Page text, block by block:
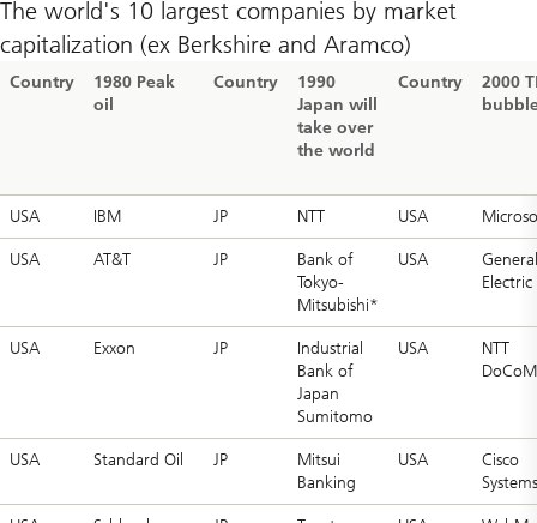
The world's 10 largest companies by market
capitalization (ex Berkshire and Aramco)
Country
1980 Peak
oil
Country
1990
Japan will
take over
the world
Country
2000
USA IBM JP NTT USA
USA AT&T JP
Bank of
Tokyo-
Mitsubishi*
USA
General
Electric
USA Exxon JP
Industrial
Bank of
Japan
Sumitomo
USA
NTT
USA Standard Oil JP
Mitsui
Banking
USA
Cisco
Systems